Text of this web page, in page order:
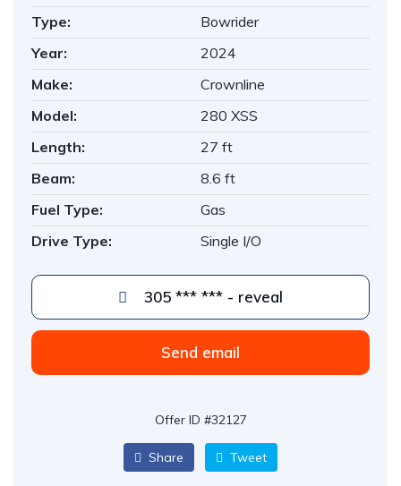
Type:
Bowrider
Year:
2024
Make:
Crownline
Model:
280 XSS
Length:
27 ft
Beam:
8.6 ft
Fuel Type:
Gas
Drive Type:
Single I/O
305 *** *** - reveal
Send email
Offer ID #32127
Share Tweet